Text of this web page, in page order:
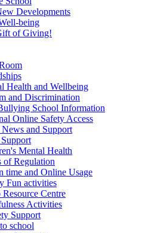
Developments
being
of Giving!
Health and Wellbeing
and Discrimination
School Information
Online Safety Access
and Support
Mental Health
of Regulation
time and Online Usage
Fun activities
Centre
Activities
Support
school